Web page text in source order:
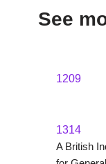
See
1209
1314
A British